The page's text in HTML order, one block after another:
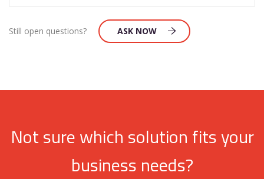
Still open questions? ASK NOW
Not sure which solution fits your
business needs?